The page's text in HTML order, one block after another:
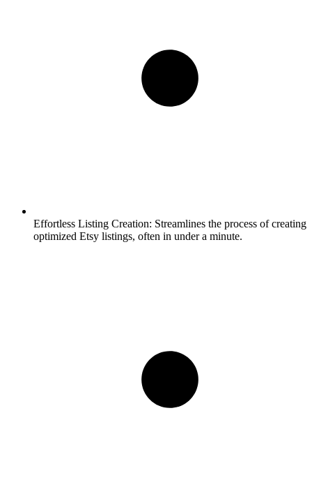
Effortless Listing Creation: Streamlines the process of creating
optimized Etsy listings, often in under a minute.